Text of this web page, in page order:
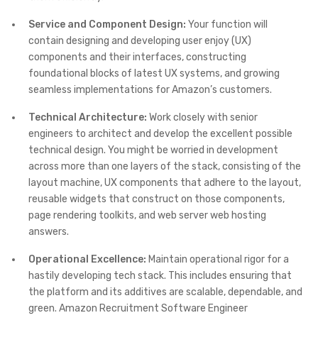
Service and Component Design: Your function will
contain designing and developing user enjoy (UX)
components and their interfaces, constructing
foundational blocks of latest UX systems, and growing
seamless implementations for Amazon’s customers.
Technical Architecture: Work closely with senior
engineers to architect and develop the excellent possible
technical design. You might be worried in development
across more than one layers of the stack, consisting of the
layout machine, UX components that adhere to the layout,
reusable widgets that construct on those components,
page rendering toolkits, and web server web hosting
answers.
Operational Excellence: Maintain operational rigor for a
hastily developing tech stack. This includes ensuring that
the platform and its additives are scalable, dependable, and
green. Amazon Recruitment Software Engineer